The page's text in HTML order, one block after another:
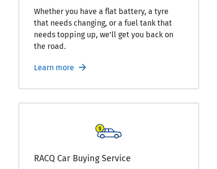
Whether you have a flat battery, a tyre
that needs changing, or a fuel tank that
needs topping up, we’ll get you back on
the road.
Learn more
RACQ Car Buying Service